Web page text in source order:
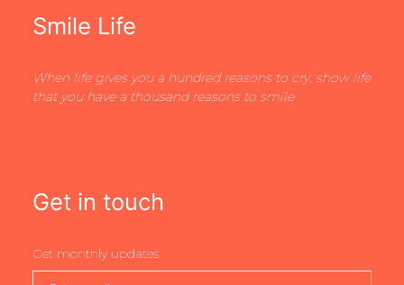
Smile Life
When life gives you a hundred reasons to cry, show life
that you have a thousand reasons to smile
Get in touch
Get monthly updates